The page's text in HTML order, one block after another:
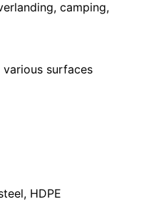
camping,
surfaces
HDPE